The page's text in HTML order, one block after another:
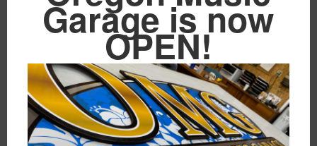
Garage is now
OPEN!